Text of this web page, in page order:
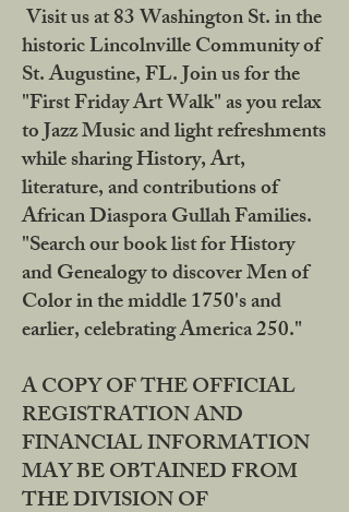
Visit us at 83 Washington St. in the
historic Lincolnville Community of
St. Augustine, FL. Join us for the
"First Friday Art Walk" as you relax
to Jazz Music and light refreshments
while sharing History, Art,
literature, and contributions of
African Diaspora Gullah Families.
"Search our book list for History
and Genealogy to discover Men of
Color in the middle 1750's and
earlier, celebrating America 250."
A COPY OF THE OFFICIAL
REGISTRATION AND
FINANCIAL INFORMATION
MAY BE OBTAINED FROM
THE DIVISION OF